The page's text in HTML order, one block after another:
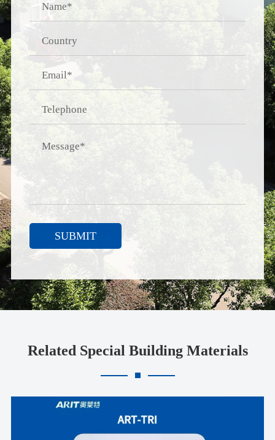
SUBMIT
Related Special Building Materials